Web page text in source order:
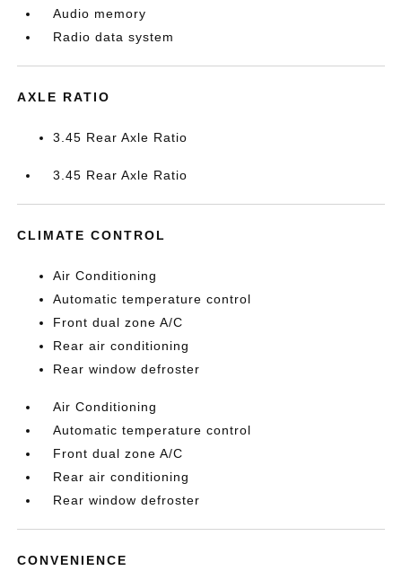
Audio memory
Radio data system
AXLE RATIO
3.45 Rear Axle Ratio
3.45 Rear Axle Ratio
CLIMATE CONTROL
Air Conditioning
Automatic temperature control
Front dual zone A/C
Rear air conditioning
Rear window defroster
Air Conditioning
Automatic temperature control
Front dual zone A/C
Rear air conditioning
Rear window defroster
CONVENIENCE